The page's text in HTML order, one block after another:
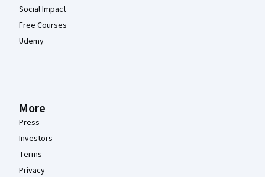
Social Impact
Free Courses
Udemy
More
Press
Investors
Terms
Privacy